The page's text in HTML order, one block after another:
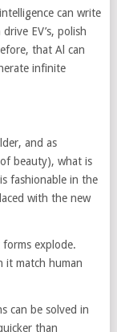
can write
EV’s, polish
that Al can
infinite
and as
beauty), what is
fashionable in the
with the new
explode.
it match human
can be solved in
than